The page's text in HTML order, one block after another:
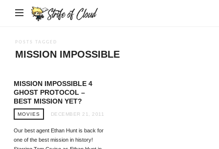
Strife
POSTS TAGGED
MISSION IMPOSSIBLE
MISSION IMPOSSIBLE 4
GHOST PROTOCOL –
BEST MISSION YET?
MOVIES DECEMBER 21, 2011
Our best agent Ethan Hunt is back for
one of the best mission in history!